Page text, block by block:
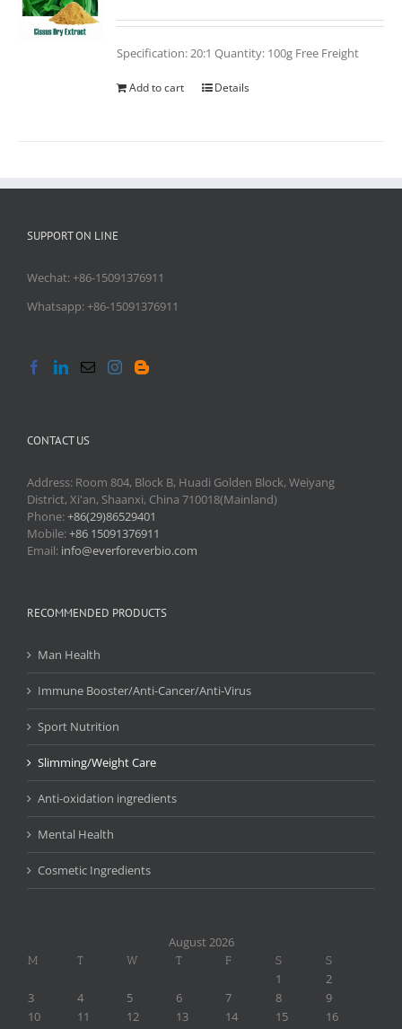
Specification: 20:1 Quantity: 100g Free Freight
Add to cart Details
SUPPORT ON LINE
Wechat: +86-15091376911
Whatsapp: +86-15091376911
CONTACT US
Address: Room 804, Block B, Huadi Golden Block, Weiyang
District, Xi'an, Shaanxi, China 710018(Mainland)
Phone:+86(29)86529401
Mobile:+86 15091376911
Email: info@everforeverbio.com
RECOMMENDED PRODUCTS
Man Health
Immune Booster/Anti-Cancer/Anti-Virus
Sport Nutrition
Slimming/Weight Care
Anti-oxidation ingredients
Mental Health
Cosmetic Ingredients
August 2026
M T W T F S S
1
2
3
4 5 6 7 8
9
10
11 12 13 14 15
16